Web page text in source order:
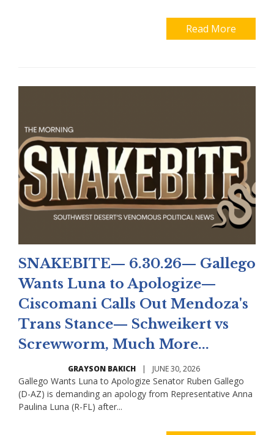
Read More
SNAKEBITE— 6.30.26— Gallego
Wants Luna to Apologize—
Ciscomani Calls Out Mendoza's
Trans Stance— Schweikert vs
Screwworm, Much More...
GRAYSON BAKICH | JUNE 30, 2026
Gallego Wants Luna to Apologize Senator Ruben Gallego
(D-AZ) is demanding an apology from Representative Anna
Paulina Luna (R-FL) after...